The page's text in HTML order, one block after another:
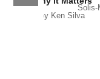
by Ken Silva
Solis-